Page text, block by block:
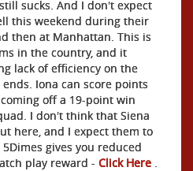
sucks. And I don't expect
this weekend during their
then at Manhattan. This is
in the country, and it
lack of efficiency on the
Iona can score points
off a 19-point win
I don't think that Siena
here, and I expect them to
gives you reduced
play reward - Click Here .